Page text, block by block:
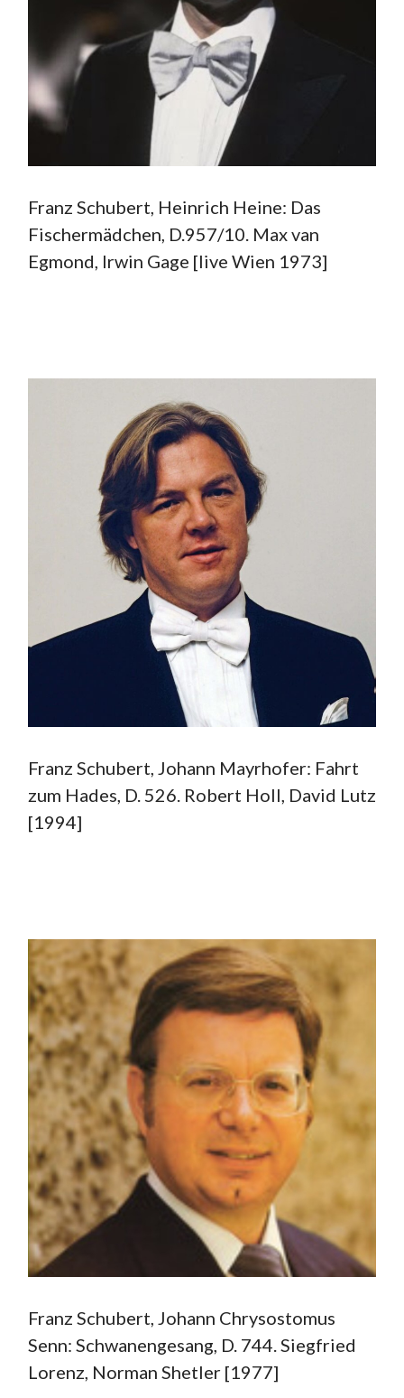
Franz Schubert, Heinrich Heine: Das
Fischermädchen, D.957/10. Max van
Egmond, Irwin Gage [live Wien 1973]
Franz Schubert, Johann Mayrhofer: Fahrt
zum Hades, D. 526. Robert Holl, David Lutz
[1994]
Franz Schubert, Johann Chrysostomus
Senn: Schwanengesang, D. 744. Siegfried
Lorenz, Norman Shetler [1977]